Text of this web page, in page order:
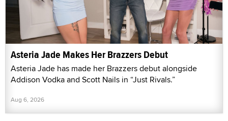
Asteria Jade Makes Her Brazzers Debut
Asteria Jade has made her Brazzers debut alongside
Addison Vodka and Scott Nails in “Just Rivals.”
Aug 6, 2026